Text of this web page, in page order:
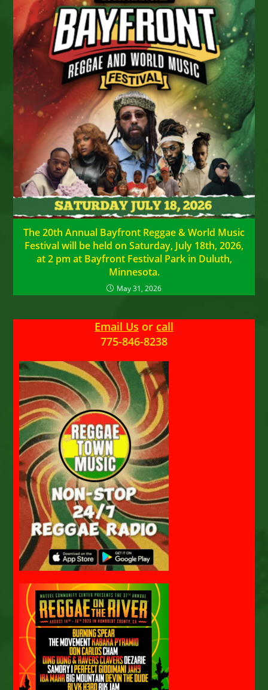
The 20th Annual Bayfront Reggae & World Music
Festival will be held on Saturday, July 18th, 2026,
at 2 pm at Bayfront Festival Park in Duluth,
Minnesota.
May 31, 2026
Email Us or call
775-846-8238